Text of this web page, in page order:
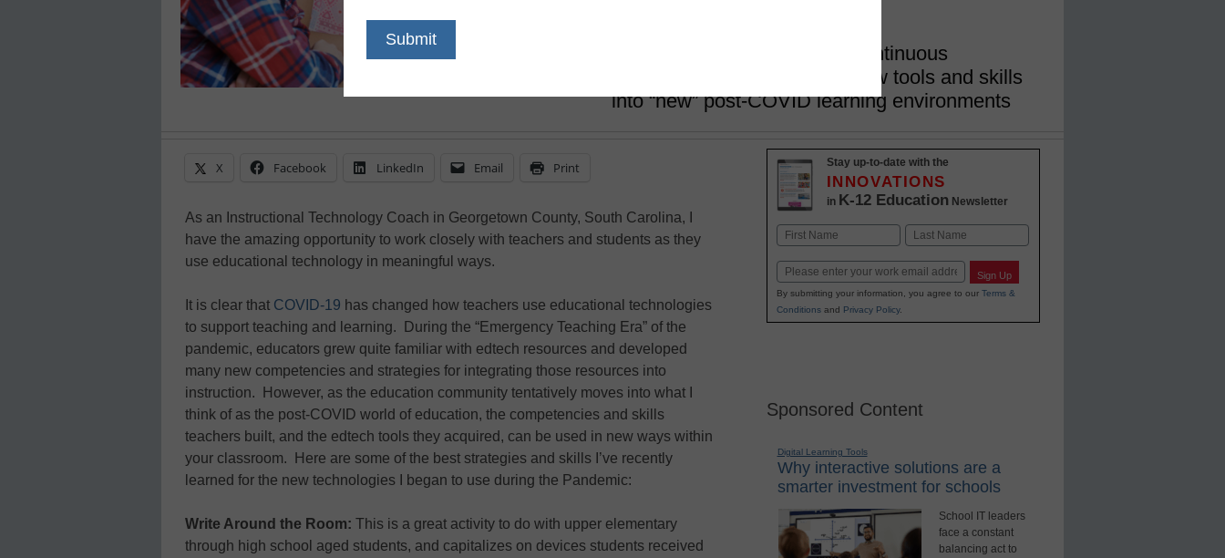
Educators need to practice continuous
improvement and integrate new tools and skills
into “new” post-COVID learning environments
X Facebook LinkedIn Email Print
As an Instructional Technology Coach in Georgetown County, South Carolina, I
have the amazing opportunity to work closely with teachers and students as they
use educational technology in meaningful ways.
It is clear that COVID-19 has changed how teachers use educational technologies
to support teaching and learning. During the “Emergency Teaching Era” of the
pandemic, educators grew quite familiar with edtech resources and developed
many new competencies and strategies for integrating those resources into
instruction. However, as the education community tentatively moves into what I
think of as the post-COVID world of education, the competencies and skills
teachers built, and the edtech tools they acquired, can be used in new ways within
your classroom. Here are some of the best strategies and skills I’ve recently
learned for the new technologies I began to use during the Pandemic:
Write Around the Room: This is a great activity to do with upper elementary
through high school aged students, and capitalizes on devices students received
Stay up-to-date with the
INNOVATIONS
in K-12 Education Newsletter
Name
Email Sign Up
By submitting your information, you agree to our Terms &
Conditionsand Privacy Policy.
Sponsored Content
Digital Learning Tools
Why interactive solutions are a
smarter investment for schools
School IT leaders
face a constant
balancing act to